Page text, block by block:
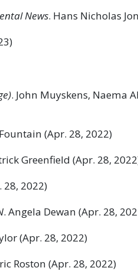
News. Hans Nicholas
. John Muyskens, Naema
(Apr. 28, 2022)
Greenfield (Apr. 28,
28, 2022)
. Angela Dewan (Apr. 28,
(Apr. 28, 2022)
Roston (Apr. 28, 2022)